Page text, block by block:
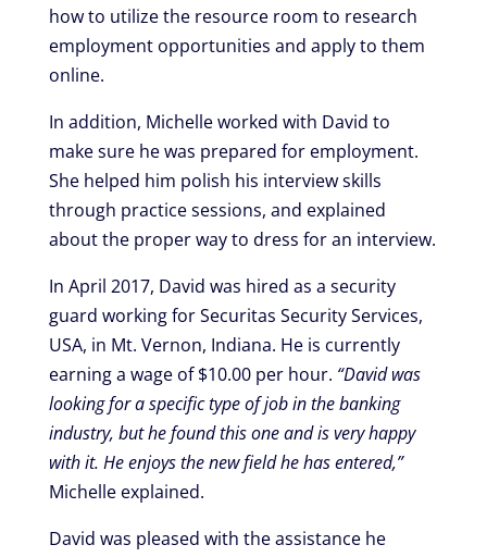
how to utilize the resource room to research
employment opportunities and apply to them
online.
In addition, Michelle worked with David to
make sure he was prepared for employment.
She helped him polish his interview skills
through practice sessions, and explained
about the proper way to dress for an interview.
In April 2017, David was hired as a security
guard working for Securitas Security Services,
USA, in Mt. Vernon, Indiana. He is currently
earning a wage of $10.00 per hour. “David was
looking for a specific type of job in the banking
industry, but he found this one and is very happy
with it. He enjoys the new field he has entered,”
Michelle explained.
David was pleased with the assistance he